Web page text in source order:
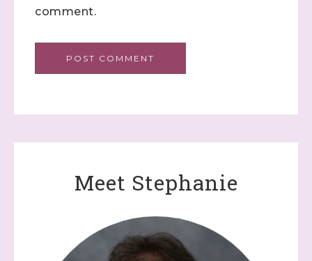
comment.
Meet Stephanie